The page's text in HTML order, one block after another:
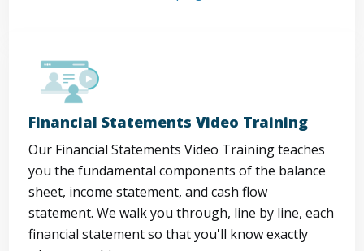
Financial Statements Video Training
Our Financial Statements Video Training teaches
you the fundamental components of the balance
sheet, income statement, and cash flow
statement. We walk you through, line by line, each
financial statement so that you'll know exactly